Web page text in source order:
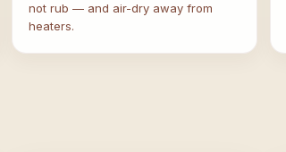
not rub — and air-dry away from
heaters.